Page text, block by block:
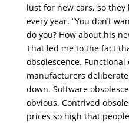
lust for new cars, so
every year. “You don’t
do you? How about his
That led me to the fact
obsolescence.
manufacturers
down. Software
obvious. Contrived
prices so high that